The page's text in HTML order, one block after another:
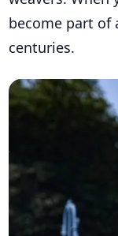
become part of
centuries.